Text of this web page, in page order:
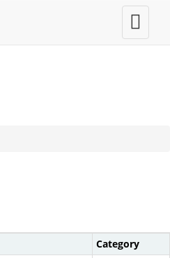
Toggle
user
menu
Category